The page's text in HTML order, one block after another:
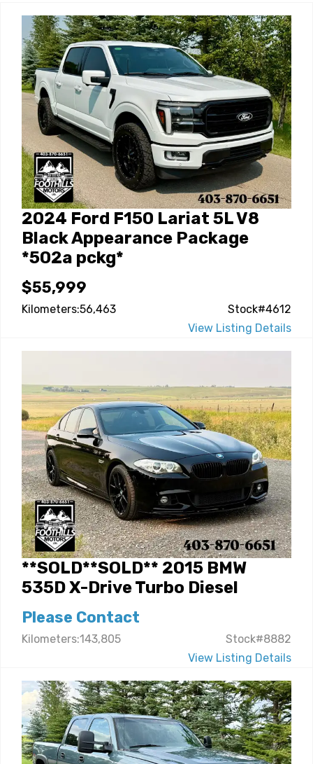
2024 Ford F150 Lariat 5L V8
Black Appearance Package
*502a pckg*
$55,999
Kilometers:56,463
Stock#4612
View Listing Details
**SOLD**SOLD** 2015 BMW
535D X-Drive Turbo Diesel
Please Contact
Kilometers:143,805
Stock#8882
View Listing Details